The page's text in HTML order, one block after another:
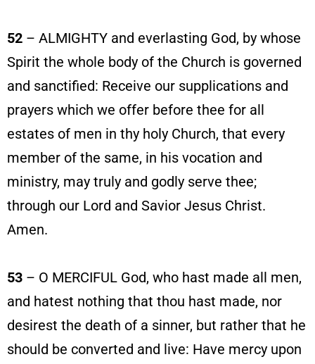
52 – ALMIGHTY and everlasting God, by whose
Spirit the whole body of the Church is governed
and sanctified: Receive our supplications and
prayers which we offer before thee for all
estates of men in thy holy Church, that every
member of the same, in his vocation and
ministry, may truly and godly serve thee;
through our Lord and Savior Jesus Christ.
Amen.
53 – O MERCIFUL God, who hast made all men,
and hatest nothing that thou hast made, nor
desirest the death of a sinner, but rather that he
should be converted and live: Have mercy upon